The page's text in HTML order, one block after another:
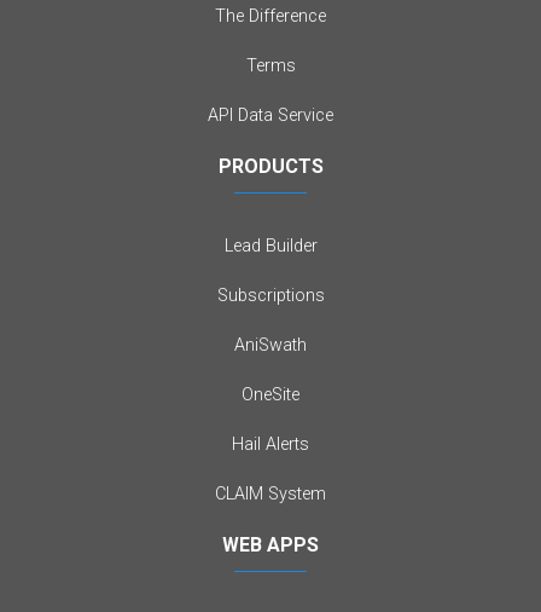
The Difference
Terms
API Data Service
PRODUCTS
Lead Builder
Subscriptions
AniSwath
OneSite
Hail Alerts
CLAIM System
WEB APPS